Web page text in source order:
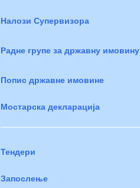
Налози Супервизора
Радне групе за државну имовину
Попис државне имовине
Мостарска декларација
Тендери
Запослење